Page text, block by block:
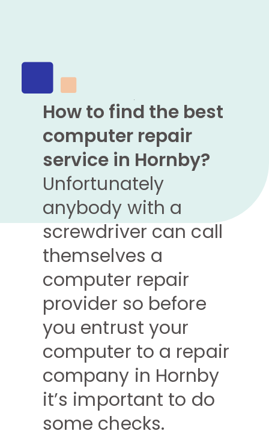
How to find the best
computer repair
service in Hornby?
Unfortunately
anybody with a
screwdriver can call
themselves a
computer repair
provider so before
you entrust your
computer to a repair
company in Hornby
it’s important to do
some checks.